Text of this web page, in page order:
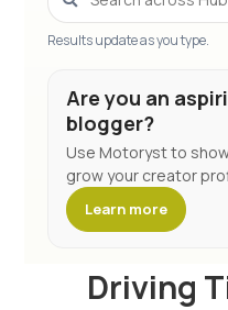
Results update as you type.
Are you an
blogger?
Use Motoryst to
grow your creator
Learn more
Driving